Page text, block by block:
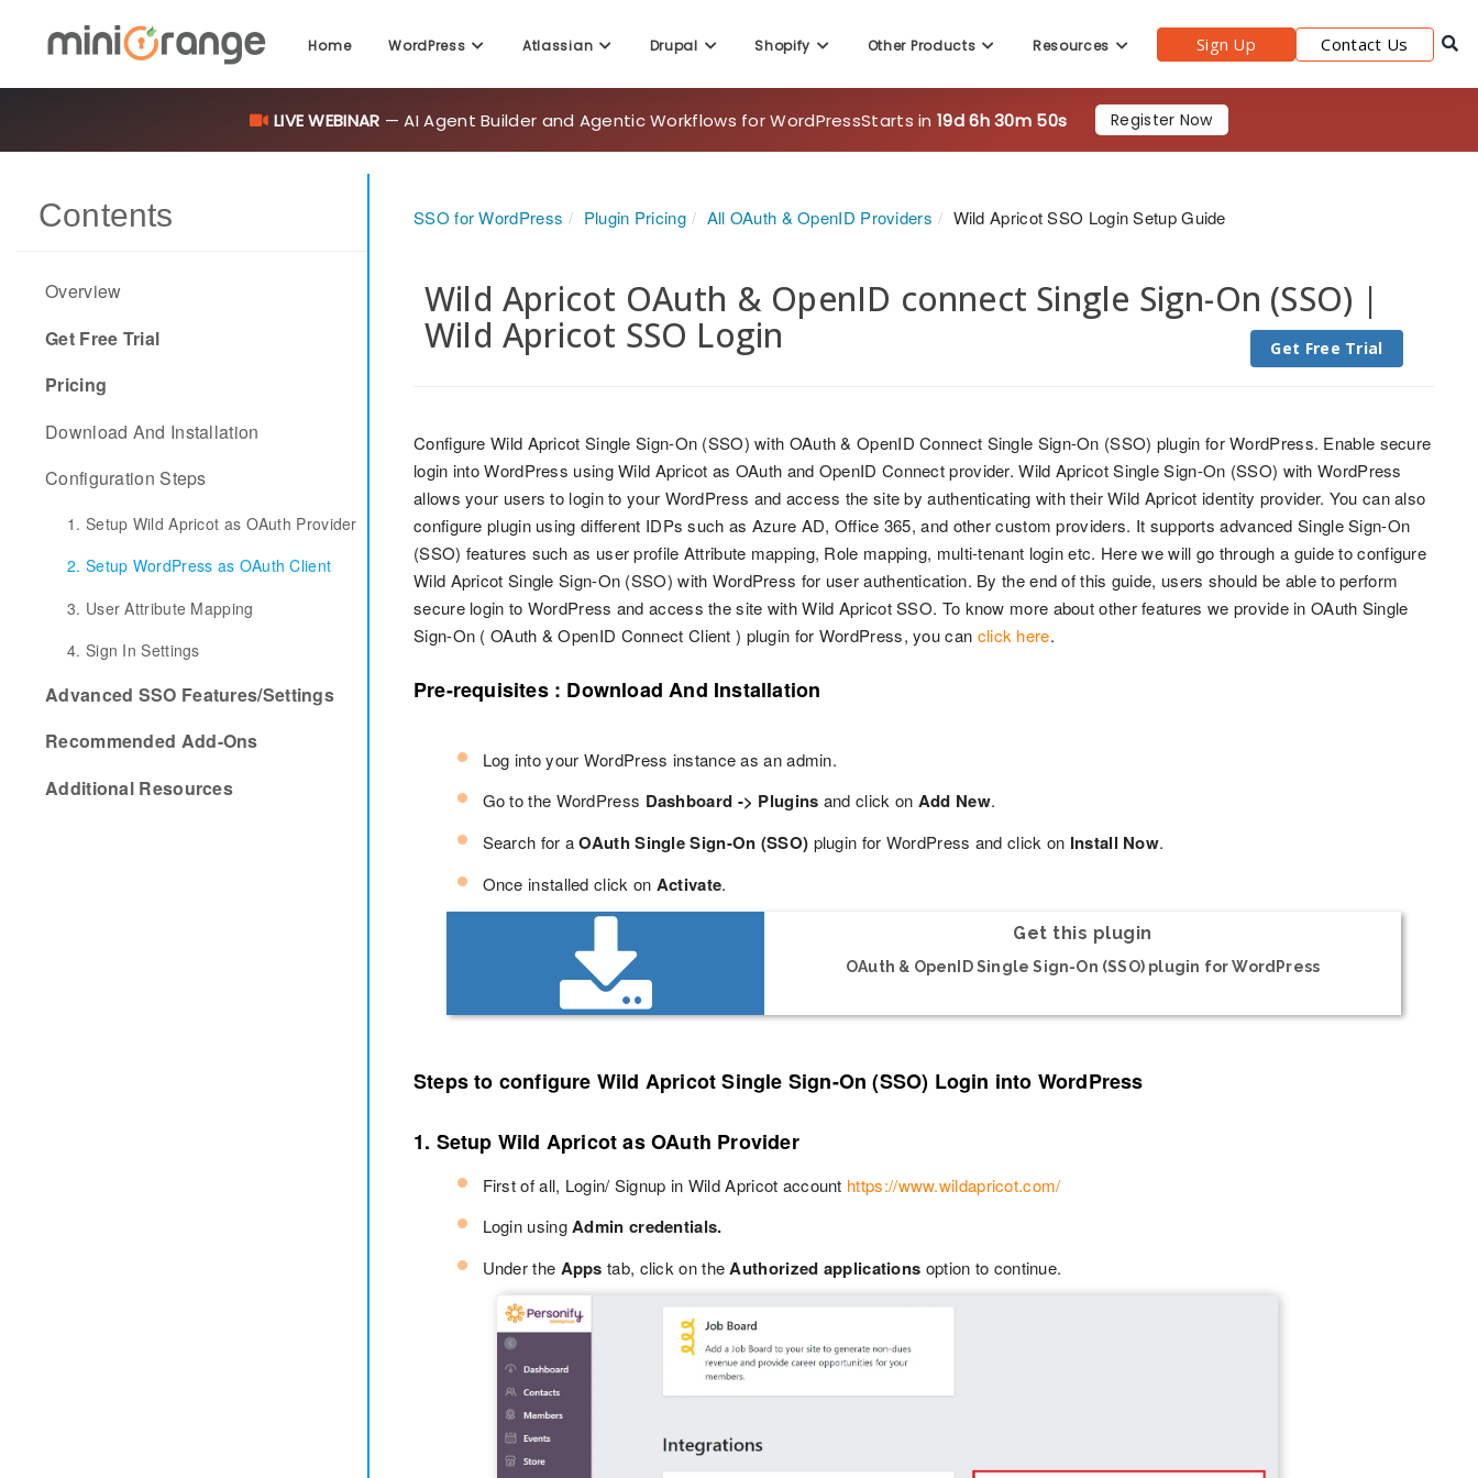
Home WordPress Atlassian Drupal Shopify Other Products Resources Sign Up Contact Us
LIVE WEBINAR — AI Agent Builder and Agentic Workflows for WordPressStarts in19d 6h 30m 48s Register Now
Contents
Overview
Get Free Trial
Pricing
Download And Installation
Configuration Steps
1. Setup Wild Apricot as OAuth Provider
2. Setup WordPress as OAuth Client
3. User Attribute Mapping
4. Sign In Settings
Advanced SSO Features/Settings
Recommended Add-Ons
Additional Resources
SSO for WordPress Plugin Pricing All OAuth & OpenID Providers Wild Apricot SSO Login Setup Guide
Wild Apricot OAuth & OpenID connect Single Sign-On (SSO) |
Wild Apricot SSO Login
Get Free Trial
Configure Wild Apricot Single Sign-On (SSO) with OAuth & OpenID Connect Single Sign-On (SSO) plugin for WordPress. Enable secure
login into WordPress using Wild Apricot as OAuth and OpenID Connect provider. Wild Apricot Single Sign-On (SSO) with WordPress
allows your users to login to your WordPress and access the site by authenticating with their Wild Apricot identity provider. You can also
configure plugin using different IDPs such as Azure AD, Office 365, and other custom providers. It supports advanced Single Sign-On
(SSO) features such as user profile Attribute mapping, Role mapping, multi-tenant login etc. Here we will go through a guide to configure
Wild Apricot Single Sign-On (SSO) with WordPress for user authentication. By the end of this guide, users should be able to perform
secure login to WordPress and access the site with Wild Apricot SSO. To know more about other features we provide in OAuth Single
Sign-On ( OAuth & OpenID Connect Client ) plugin for WordPress, you can click here.
Pre-requisites : Download And Installation
Log into your WordPress instance as an admin.
Go to the WordPress Dashboard -> Plugins and click on Add New.
Search for aOAuth Single Sign-On (SSO) plugin for WordPress and click on Install Now.
Once installed click on Activate.
Get this plugin
OAuth & OpenID Single Sign-On (SSO) plugin for WordPress
Steps to configure Wild Apricot Single Sign-On (SSO) Login into WordPress
1. Setup Wild Apricot as OAuth Provider
First of all, Login/ Signup in Wild Apricot account https://www.wildapricot.com/
Login usingAdmin credentials.
Under the Apps tab, click on the Authorized applications option to continue.